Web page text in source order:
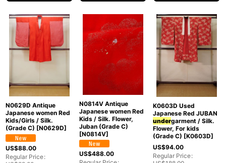
N0629D Antique
Japanese women Red
Kids/Girls / Silk.
(Grade C) [N0629D]
US$88.00
Regular Price:
N0814V Antique
Japanese women Red
Kids / Silk. Flower,
Juban (Grade C)
[N0814V]
US$488.00
K0603D Used
Japanese Red JUBAN
undergarment / Silk.
Flower, For kids
(Grade C) [K0603D]
US$94.00
Regular Price: